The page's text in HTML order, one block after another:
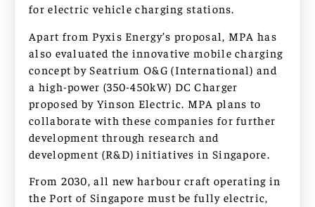
for electric vehicle charging stations.
Apart from Pyxis Energy’s proposal, MPA has
also evaluated the innovative mobile charging
concept by Seatrium O&G (International) and
a high-power (350-450kW) DC Charger
proposed by Yinson Electric. MPA plans to
collaborate with these companies for further
development through research and
development (R&D) initiatives in Singapore.
From 2030, all new harbour craft operating in
the Port of Singapore must be fully electric,